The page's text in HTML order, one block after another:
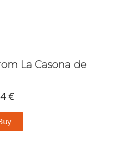
La Casona de
€